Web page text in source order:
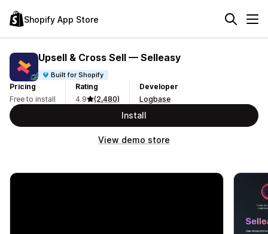
Shopify App Store
Upsell & Cross Sell — Selleasy
Built for Shopify
Pricing
Free to install
Rating
4.9
(2,480)
Developer
Logbase
Install
View demo store